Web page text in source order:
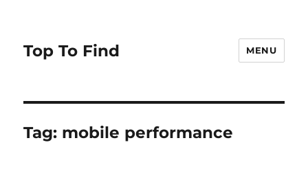
Top To Find MENU
Tag: mobile performance